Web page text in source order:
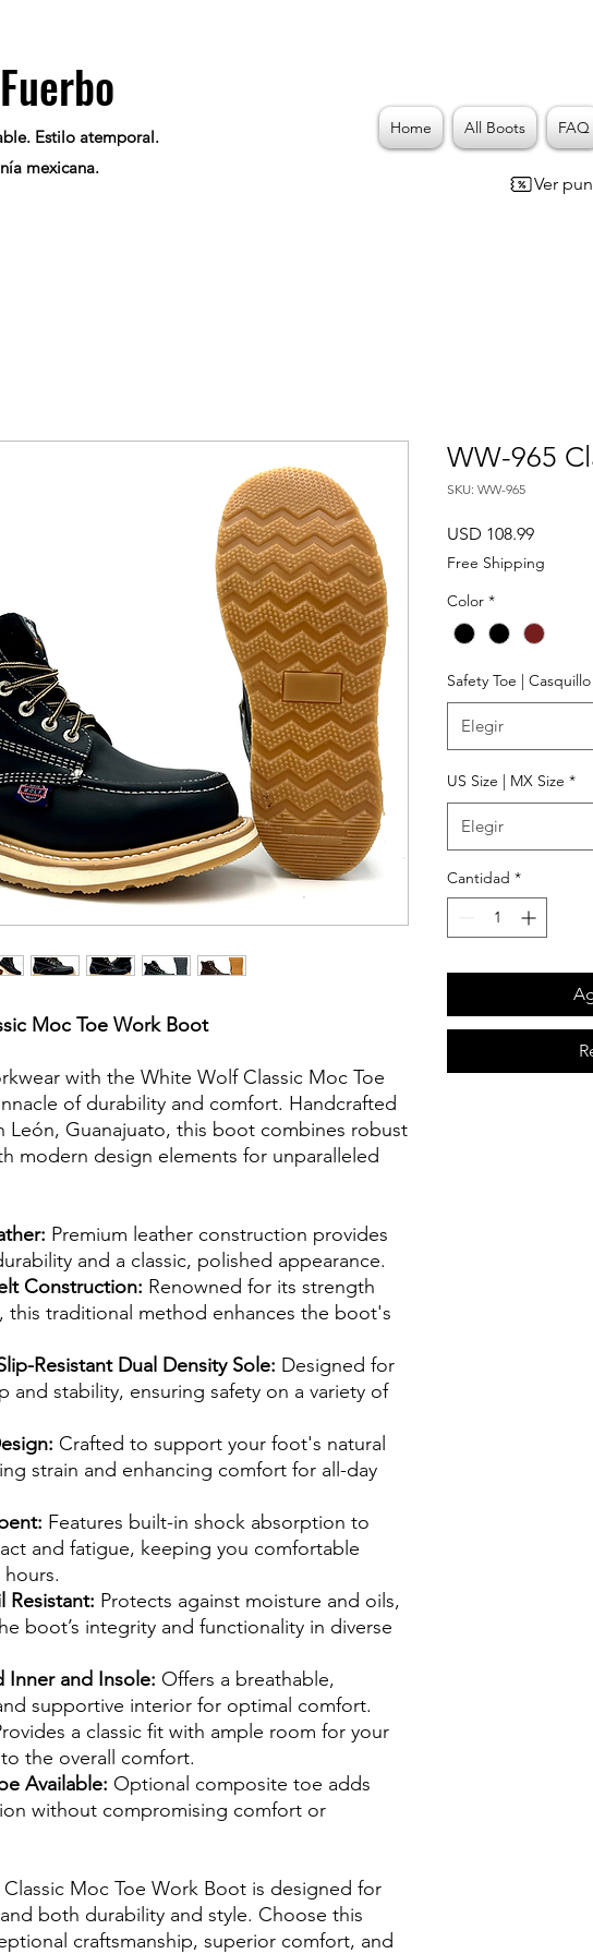
Estilo atemporal.
mexicana.
Home All Boots FAQ
Ver
Moc Toe Work Boot
with the White Wolf Classic Moc Toe
of durability and comfort. Handcrafted
León, Guanajuato, this boot combines robust
modern design elements for unparalleled
Premium leather construction provides
and a classic, polished appearance.
Construction: Renowned for its strength
this traditional method enhances the boot's
Resistant Dual Density Sole: Designed for
and stability, ensuring safety on a variety of
Crafted to support your foot's natural
strain and enhancing comfort for all-day
Features built-in shock absorption to
and fatigue, keeping you comfortable
Resistant: Protects against moisture and oils,
boot’s integrity and functionality in diverse
Inner and Insole: Offers a breathable,
supportive interior for optimal comfort.
a classic fit with ample room for your
the overall comfort.
Available: Optional composite toe adds
without compromising comfort or
Moc Toe Work Boot is designed for
both durability and style. Choose this
craftsmanship, superior comfort, and
WW-965
SKU: WW-965
USD 108.99Precio
Free Shipping
Color *
Safety Toe |
Elegir
US Size | MX Size *
Elegir
Cantidad *